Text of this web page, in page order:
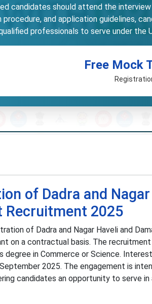
candidates should attend the
and application guidelines,
professionals to serve under the
Free Mock
of Dadra and
Recruitment 2025
of Dadra and Nagar Haveli and
on a contractual basis. The
degree in Commerce or Science.
2025. The engagement is
candidates an opportunity to serve